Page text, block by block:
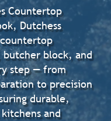
Countertop
Dutchess
block, and
step — from
to precision
durable,
and